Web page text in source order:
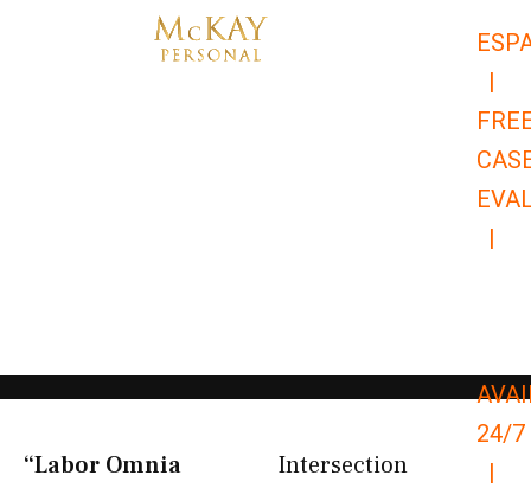
|
|
24/7
|
“Labor Omnia
Intersection